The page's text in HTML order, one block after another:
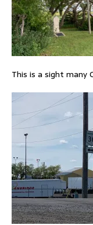
This is a sight many